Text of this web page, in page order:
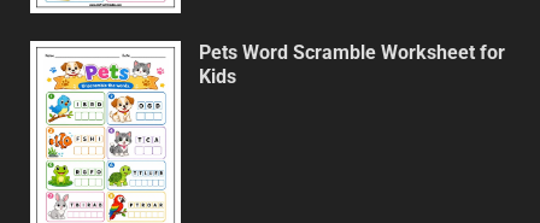
Pets Word Scramble Worksheet for
Kids